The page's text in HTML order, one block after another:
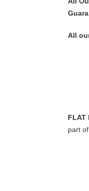
All
FLAT
part